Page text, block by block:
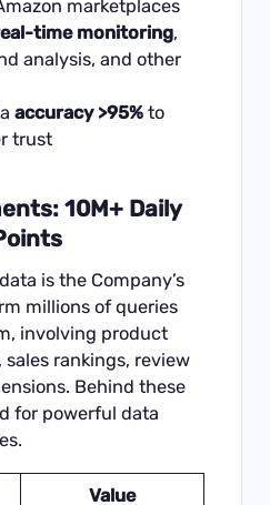
marketplaces
time monitoring,
analysis, and other
accuracy >95%to
trust
10M+ Daily
is the Company’s
millions of queries
involving product
rankings, review
Behind these
for powerful data
Value